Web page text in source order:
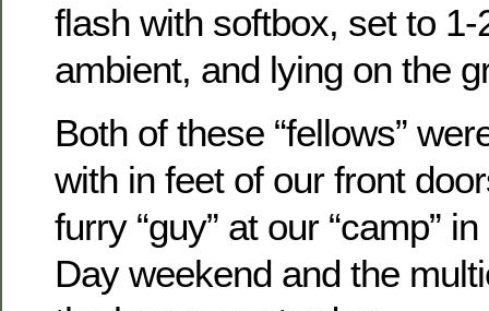
flash with softbox, set to
ambient, and lying on the
Both of these “fellows”
with in feet of our front
furry “guy” at our “camp”
Day weekend and the